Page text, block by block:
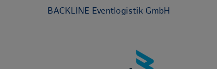
BACKLINE Eventlogistik GmbH